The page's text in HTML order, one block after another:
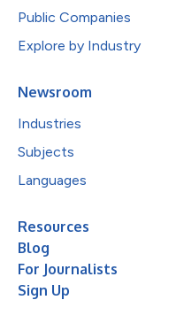
Public Companies
Explore by Industry
Newsroom
Industries
Subjects
Languages
Resources
Blog
For Journalists
Sign Up